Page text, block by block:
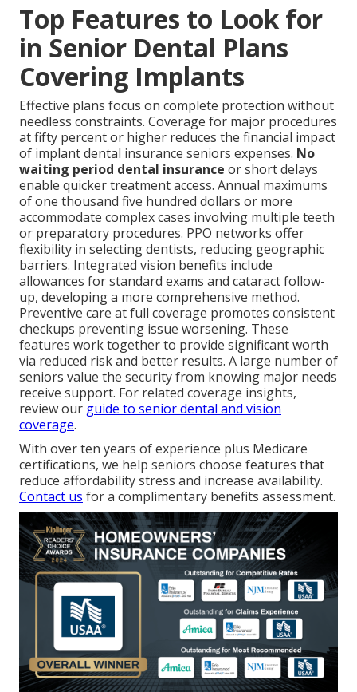
Top Features to Look for
in Senior Dental Plans
Covering Implants
Effective plans focus on complete protection without
needless constraints. Coverage for major procedures
at fifty percent or higher reduces the financial impact
of implant dental insurance seniors expenses. No
waiting period dental insurance or short delays
enable quicker treatment access. Annual maximums
of one thousand five hundred dollars or more
accommodate complex cases involving multiple teeth
or preparatory procedures. PPO networks offer
flexibility in selecting dentists, reducing geographic
barriers. Integrated vision benefits include
allowances for standard exams and cataract follow-
up, developing a more comprehensive method.
Preventive care at full coverage promotes consistent
checkups preventing issue worsening. These
features work together to provide significant worth
via reduced risk and better results. A large number of
seniors value the security from knowing major needs
receive support. For related coverage insights,
review our guide to senior dental and vision
coverage.
With over ten years of experience plus Medicare
certifications, we help seniors choose features that
reduce affordability stress and increase availability.
Contact us for a complimentary benefits assessment.